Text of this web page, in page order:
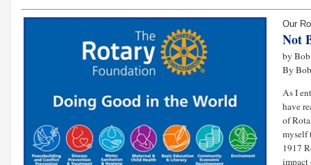
Our
Not
by
By
As I
have
of
myself
1917
impact